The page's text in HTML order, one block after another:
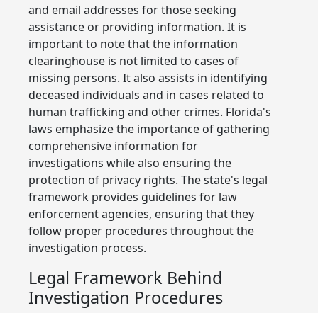
and email addresses for those seeking
assistance or providing information. It is
important to note that the information
clearinghouse is not limited to cases of
missing persons. It also assists in identifying
deceased individuals and in cases related to
human trafficking and other crimes. Florida's
laws emphasize the importance of gathering
comprehensive information for
investigations while also ensuring the
protection of privacy rights. The state's legal
framework provides guidelines for law
enforcement agencies, ensuring that they
follow proper procedures throughout the
investigation process.
Legal Framework Behind
Investigation Procedures